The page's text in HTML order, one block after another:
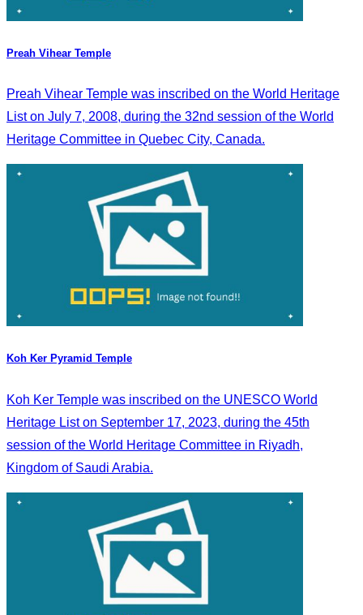
Preah Vihear Temple
Preah Vihear Temple was inscribed on the World Heritage
List on July 7, 2008, during the 32nd session of the World
Heritage Committee in Quebec City, Canada.
Koh Ker Pyramid Temple
Koh Ker Temple was inscribed on the UNESCO World
Heritage List on September 17, 2023, during the 45th
session of the World Heritage Committee in Riyadh,
Kingdom of Saudi Arabia.